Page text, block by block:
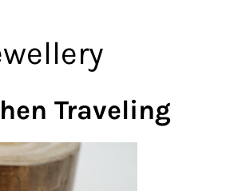
Traveling